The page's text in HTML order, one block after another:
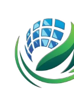
content